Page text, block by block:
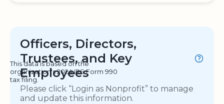
Officers, Directors,
Trustees, and Key
Employees
This data is based on the
organization's 2024 IRS Form 990
tax filing.
Please click “Login as Nonprofit” to manage
and update this information.